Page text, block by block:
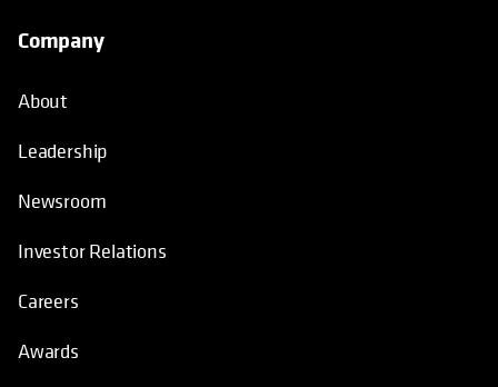
Company
About
Leadership
Newsroom
Investor Relations
Careers
Awards